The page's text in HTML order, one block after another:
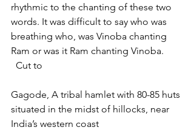
rhythmic to the chanting of these two
words. It was difficult to say who was
breathing who, was Vinoba chanting
Ram or was it Ram chanting Vinoba.
  Cut to
Gagode, A tribal hamlet with 80-85 huts
situated in the midst of hillocks, near
India’s western coast